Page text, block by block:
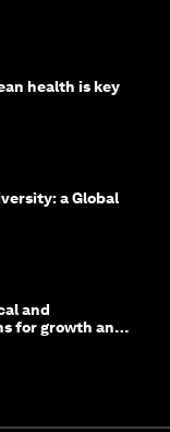
health is key
a Global
and
for growth and